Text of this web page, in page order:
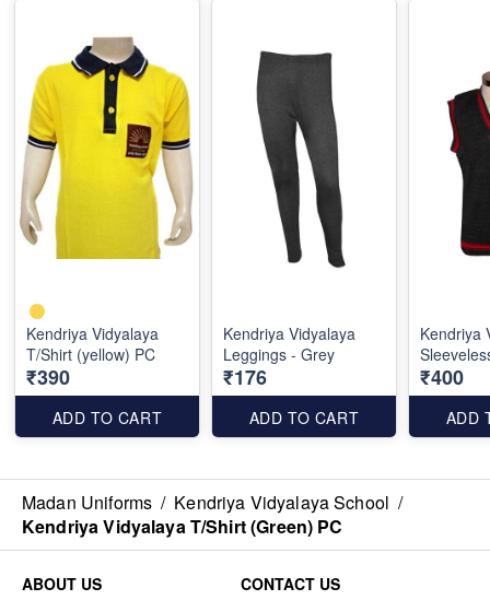
Kendriya Vidyalaya
T/Shirt (yellow) PC
₹390
ADD TO CART
Kendriya Vidyalaya
Leggings - Grey
₹176
ADD TO CART
Kendriya
₹400
ADD
Madan Uniforms / Kendriya Vidyalaya School /
Kendriya Vidyalaya T/Shirt (Green) PC
ABOUT US CONTACT US